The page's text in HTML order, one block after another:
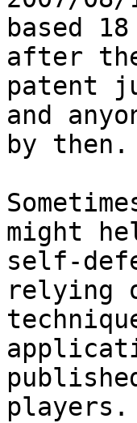
based
after
patent
and
by then.
might
self-
relying
players.